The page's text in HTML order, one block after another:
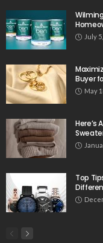
July
Buyer
May
Here’s
Top